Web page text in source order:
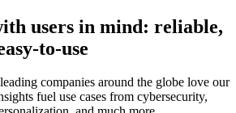
users in mind: reliable,
to-use
companies around the globe love our
fuel use cases from cybersecurity,